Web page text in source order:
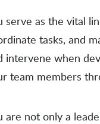
serve as the vital
tasks, and
intervene when
team members
are not only a